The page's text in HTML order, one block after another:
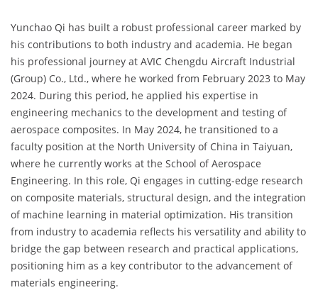
Yunchao Qi has built a robust professional career marked by
his contributions to both industry and academia. He began
his professional journey at AVIC Chengdu Aircraft Industrial
(Group) Co., Ltd., where he worked from February 2023 to May
2024. During this period, he applied his expertise in
engineering mechanics to the development and testing of
aerospace composites. In May 2024, he transitioned to a
faculty position at the North University of China in Taiyuan,
where he currently works at the School of Aerospace
Engineering. In this role, Qi engages in cutting-edge research
on composite materials, structural design, and the integration
of machine learning in material optimization. His transition
from industry to academia reflects his versatility and ability to
bridge the gap between research and practical applications,
positioning him as a key contributor to the advancement of
materials engineering.